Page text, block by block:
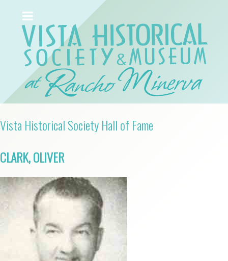
Vista Historical Society Hall of Fame
CLARK, OLIVER